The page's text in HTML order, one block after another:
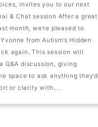
invites you to our next
& Chat session After a great
month, we’re pleased to
from Autism’s Hidden
again. This session will
Q&A discussion, giving
space to ask anything they’d
or clarity with….